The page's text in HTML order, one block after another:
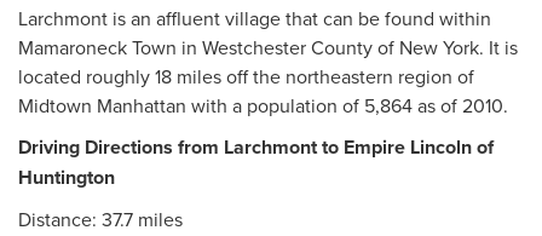
Larchmont is an affluent village that can be found within
Mamaroneck Town in Westchester County of New York. It is
located roughly 18 miles off the northeastern region of
Midtown Manhattan with a population of 5,864 as of 2010.
Driving Directions from Larchmont to Empire Lincoln of
Huntington
Distance: 37.7 miles